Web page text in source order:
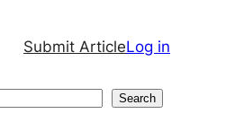
Submit ArticleLog in
Search